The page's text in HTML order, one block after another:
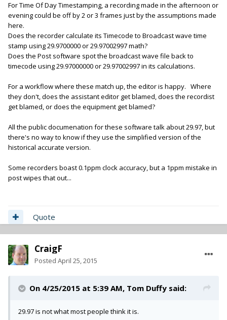
For Time Of Day Timestamping, a recording made in the afternoon or
evening could be off by 2 or 3 frames just by the assumptions made
here.
Does the recorder calculate its Timecode to Broadcast wave time
stamp using 29.9700000 or 29.97002997 math?
Does the Post software spot the broadcast wave file back to
timecode using 29.97000000 or 29.97002997 in its calculations.
For a workflow where these match up, the editor is happy. Where
they don't, does the assistant editor get blamed, does the recordist
get blamed, or does the equipment get blamed?
All the public documenation for these software talk about 29.97, but
there's no way to know if they use the simplified version of the
historical accurate version.
Some recorders boast 0.1ppm clock accuracy, but a 1ppm mistake in
post wipes that out...
Quote
CraigF
Posted April 25, 2015
On 4/25/2015 at 5:39 AM, Tom Duffy said:
29.97 is not what most people think it is.